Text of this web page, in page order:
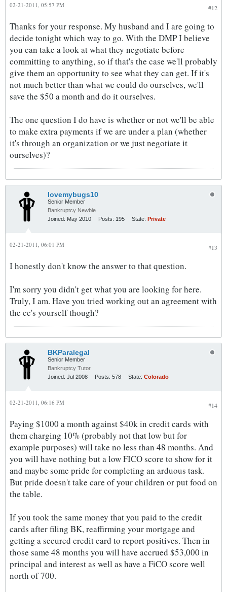
#12
02-21-2011, 05:57 PM
Thanks for your response. My husband and I are going to
decide tonight which way to go. With the DMP I believe
you can take a look at what they negotiate before
committing to anything, so if that's the case we'll probably
give them an opportunity to see what they can get. If it's
not much better than what we could do ourselves, we'll
save the $50 a month and do it ourselves.
The one question I do have is whether or not we'll be able
to make extra payments if we are under a plan (whether
it's through an organization or we just negotiate it
ourselves)?
lovemybugs10
Senior Member
Bankruptcy Newbie
Joined: May 2010 Posts: 195 State: Private
#13
02-21-2011, 06:01 PM
I honestly don't know the answer to that question.
I'm sorry you didn't get what you are looking for here.
Truly, I am. Have you tried working out an agreement with
the cc's yourself though?
BKParalegal
Senior Member
Bankruptcy Tutor
Joined: Jul 2008 Posts: 578 State: Colorado
#14
02-21-2011, 06:16 PM
Paying $1000 a month against $40k in credit cards with
them charging 10% (probably not that low but for
example purposes) will take no less than 48 months. And
you will have nothing but a low FICO score to show for it
and maybe some pride for completing an arduous task.
But pride doesn't take care of your children or put food on
the table.
If you took the same money that you paid to the credit
cards after filing BK, reaffirming your mortgage and
getting a secured credit card to report positives. Then in
those same 48 months you will have accrued $53,000 in
principal and interest as well as have a FiCO score well
north of 700.